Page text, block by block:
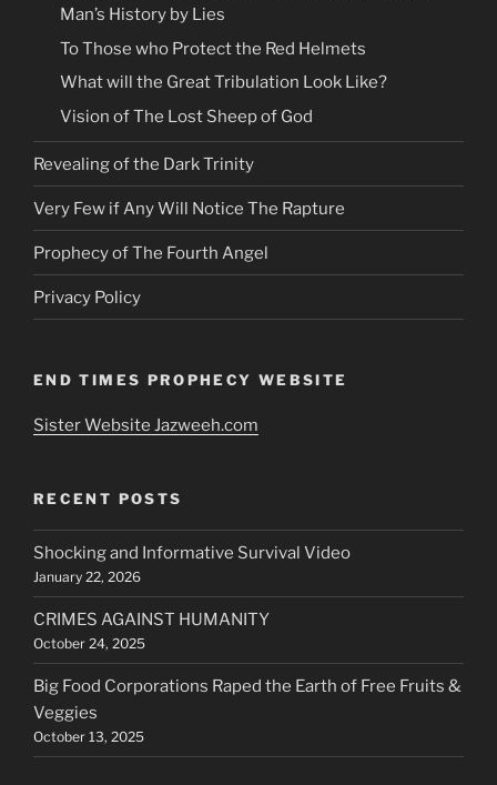
Man’s History by Lies
To Those who Protect the Red Helmets
What will the Great Tribulation Look Like?
Vision of The Lost Sheep of God
Revealing of the Dark Trinity
Very Few if Any Will Notice The Rapture
Prophecy of The Fourth Angel
Privacy Policy
END TIMES PROPHECY WEBSITE
Sister Website Jazweeh.com
RECENT POSTS
Shocking and Informative Survival Video
January 22, 2026
CRIMES AGAINST HUMANITY
October 24, 2025
Big Food Corporations Raped the Earth of Free Fruits &
Veggies
October 13, 2025